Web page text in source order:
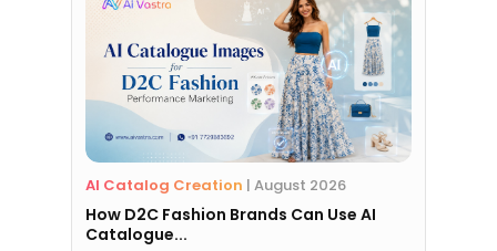
AI Catalog Creation | August 2026
How D2C Fashion Brands Can Use AI
Catalogue...